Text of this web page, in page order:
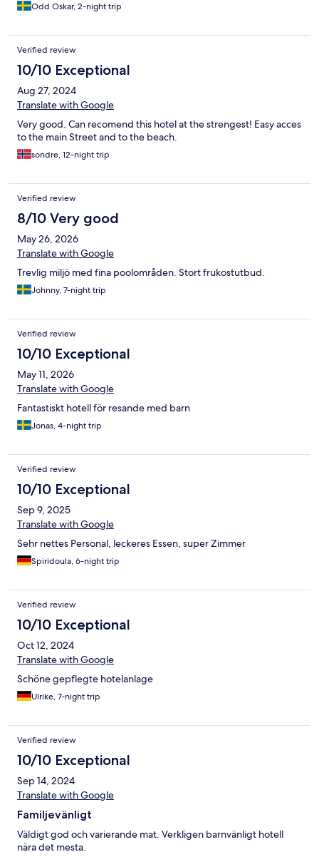
Odd Oskar, 2-night trip
Verified review
10/10 Exceptional
Aug 27, 2024
Translate with Google
Very good. Can recomend this hotel at the strengest! Easy acces
to the main Street and to the beach.
sondre, 12-night trip
Verified review
8/10 Very good
May 26, 2026
Translate with Google
Trevlig miljö med fina poolområden. Stort frukostutbud.
Johnny, 7-night trip
Verified review
10/10 Exceptional
May 11, 2026
Translate with Google
Fantastiskt hotell för resande med barn
Jonas, 4-night trip
Verified review
10/10 Exceptional
Sep 9, 2025
Translate with Google
Sehr nettes Personal, leckeres Essen, super Zimmer
Spiridoula, 6-night trip
Verified review
10/10 Exceptional
Oct 12, 2024
Translate with Google
Schöne gepflegte hotelanlage
Ulrike, 7-night trip
Verified review
10/10 Exceptional
Sep 14, 2024
Translate with Google
Familjevänligt
Väldigt god och varierande mat. Verkligen barnvänligt hotell
nära det mesta.